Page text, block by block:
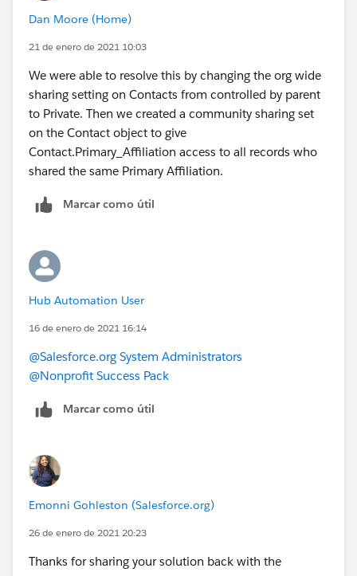
Dan Moore (Home)
21 de enero de 2021 10:03
We were able to resolve this by changing the org wide
sharing setting on Contacts from controlled by parent
to Private. Then we created a community sharing set
on the Contact object to give
Contact.Primary_Affiliation access to all records who
shared the same Primary Affiliation.
Marcar como útil
Hub Automation User
16 de enero de 2021 16:14
@Salesforce.org System Administrators
@Nonprofit Success Pack
Marcar como útil
Emonni Gohleston (Salesforce.org)
26 de enero de 2021 20:23
Thanks for sharing your solution back with the